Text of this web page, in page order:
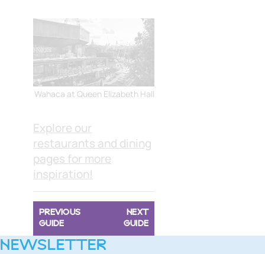
Wahaca at Queen Elizabeth Hall
Explore our
restaurants and dining
pages for more
inspiration!
PREVIOUS
GUIDE
NEXT
GUIDE
NEWSLETTER